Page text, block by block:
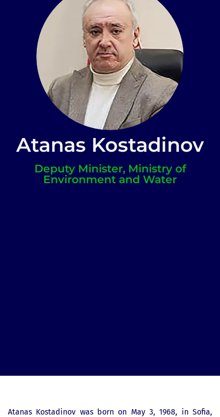
Atanas Kostadinov
Deputy Minister, Ministry of
Environment and Water
Atanas Kostadinov was born on May 3, 1968, in Sofia,